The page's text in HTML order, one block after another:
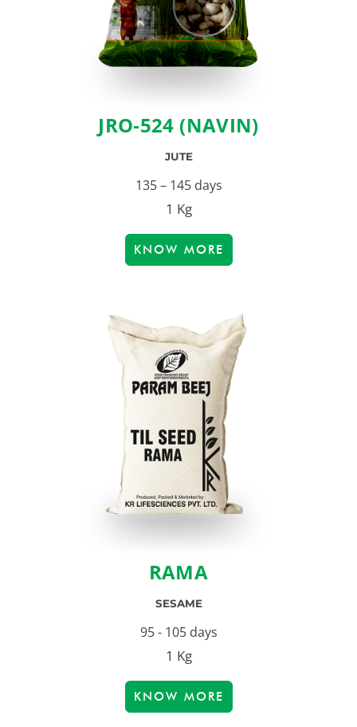
JRO-524 (NAVIN)
JUTE
135 – 145 days
1 Kg
KNOW MORE
RAMA
SESAME
95 - 105 days
1 Kg
KNOW MORE